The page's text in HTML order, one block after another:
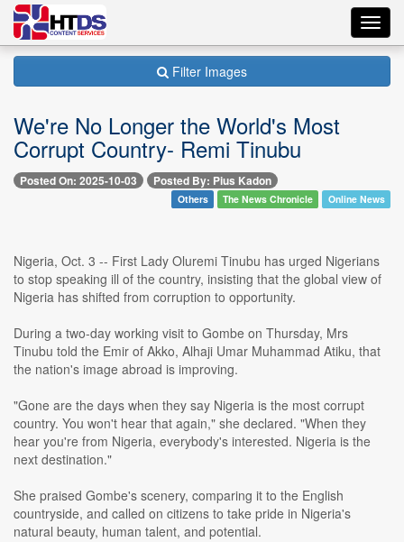
Filter Images
We're No Longer the World's Most
Corrupt Country- Remi Tinubu
Posted On: 2025-10-03 Posted By: Pius Kadon
Others The News Chronicle Online News
Nigeria, Oct. 3 -- First Lady Oluremi Tinubu has urged Nigerians
to stop speaking ill of the country, insisting that the global view of
Nigeria has shifted from corruption to opportunity.
During a two-day working visit to Gombe on Thursday, Mrs
Tinubu told the Emir of Akko, Alhaji Umar Muhammad Atiku, that
the nation's image abroad is improving.
"Gone are the days when they say Nigeria is the most corrupt
country. You won't hear that again," she declared. "When they
hear you're from Nigeria, everybody's interested. Nigeria is the
next destination."
She praised Gombe's scenery, comparing it to the English
countryside, and called on citizens to take pride in Nigeria's
natural beauty, human talent, and potential.